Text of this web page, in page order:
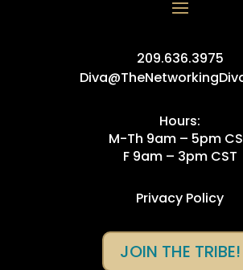
209.636.3975
Hours:
M-Th 9am – 5pm
F 9am – 3pm CST
Privacy Policy
JOIN THE TRIBE!